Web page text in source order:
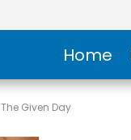
Home
The Given Day